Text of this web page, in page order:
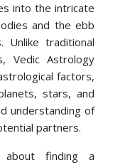
into the intricate
and the ebb
Unlike traditional
Vedic Astrology
factors,
stars, and
understanding of
partners.
finding a